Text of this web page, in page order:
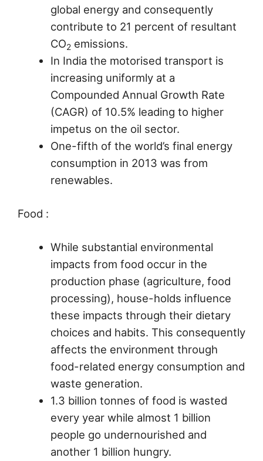
global energy and consequently
contribute to 21 percent of resultant
CO2emissions.
In India the motorised transport is
increasing uniformly at a
Compounded Annual Growth Rate
(CAGR) of 10.5% leading to higher
impetus on the oil sector.
One-fifth of the world’s final energy
consumption in 2013 was from
renewables.
Food :
While substantial environmental
impacts from food occur in the
production phase (agriculture, food
processing), house-holds influence
these impacts through their dietary
choices and habits. This consequently
affects the environment through
food-related energy consumption and
waste generation.
1.3 billion tonnes of food is wasted
every year while almost 1 billion
people go undernourished and
another 1 billion hungry.